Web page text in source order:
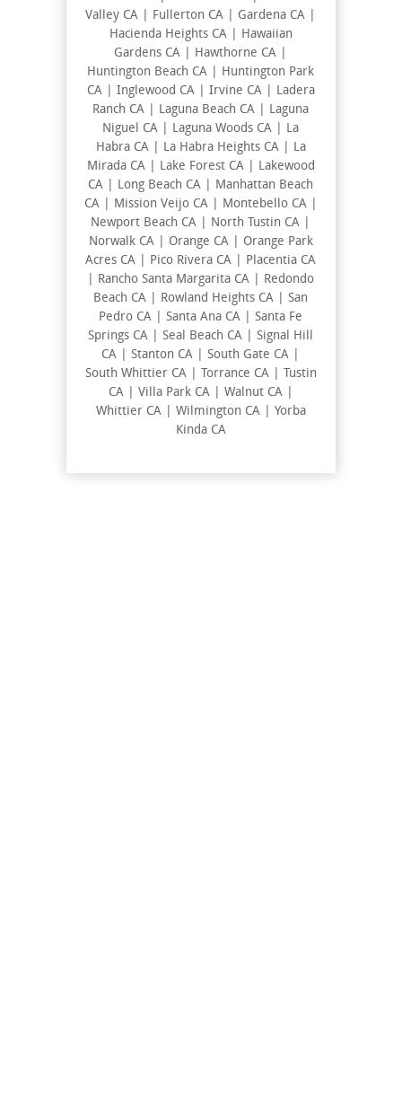
Valley CA | Fullerton CA | Gardena CA |
Hacienda Heights CA | Hawaiian
Gardens CA | Hawthorne CA |
Huntington Beach CA | Huntington Park
CA | Inglewood CA | Irvine CA | Ladera
Ranch CA | Laguna Beach CA | Laguna
Niguel CA | Laguna Woods CA | La
Habra CA | La Habra Heights CA | La
Mirada CA | Lake Forest CA | Lakewood
CA | Long Beach CA | Manhattan Beach
CA | Mission Veijo CA | Montebello CA |
Newport Beach CA | North Tustin CA |
Norwalk CA | Orange CA | Orange Park
Acres CA | Pico Rivera CA | Placentia CA
| Rancho Santa Margarita CA | Redondo
Beach CA | Rowland Heights CA | San
Pedro CA | Santa Ana CA | Santa Fe
Springs CA | Seal Beach CA | Signal Hill
CA | Stanton CA | South Gate CA |
South Whittier CA | Torrance CA | Tustin
CA | Villa Park CA | Walnut CA |
Whittier CA | Wilmington CA | Yorba
Kinda CA